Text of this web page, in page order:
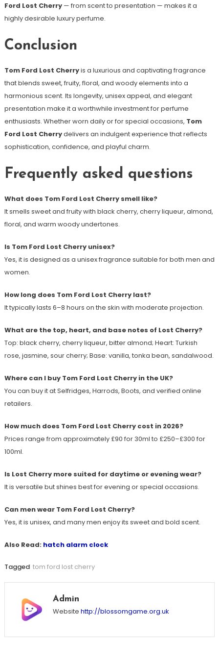
Ford Lost Cherry— from scent to presentation — makes it a
highly desirable luxury perfume.
Conclusion
Tom Ford Lost Cherryis a luxurious and captivating fragrance
that blends sweet, fruity, floral, and woody elements into a
harmonious scent. Its longevity, unisex appeal, and elegant
presentation make it a worthwhile investment for perfume
enthusiasts. Whether worn daily or for special occasions, Tom
Ford Lost Cherrydelivers an indulgent experience that reflects
sophistication, confidence, and playful charm.
Frequently asked questions
What does Tom Ford Lost Cherry smell like?
It smells sweet and fruity with black cherry, cherry liqueur, almond,
floral, and warm woody undertones.
Is Tom Ford Lost Cherry unisex?
Yes, it is designed as a unisex fragrance suitable for both men and
women.
How long does Tom Ford Lost Cherry last?
It typically lasts 6–8 hours on the skin with moderate projection.
What are the top, heart, and base notes of Lost Cherry?
Top: black cherry, cherry liqueur, bitter almond; Heart: Turkish
rose, jasmine, sour cherry; Base: vanilla, tonka bean, sandalwood.
Where can I buy Tom Ford Lost Cherry in the UK?
You can buy it at Selfridges, Harrods, Boots, and verified online
retailers.
How much does Tom Ford Lost Cherry cost in 2026?
Prices range from approximately £90 for 30ml to £250–£300 for
100ml.
Is Lost Cherry more suited for daytime or evening wear?
It is versatile but shines best for evening or special occasions.
Can men wear Tom Ford Lost Cherry?
Yes, it is unisex, and many men enjoy its sweet and bold scent.
Also Read: hatch alarm clock
Tagged tom ford lost cherry
Admin
Website http://blossomgame.org.uk